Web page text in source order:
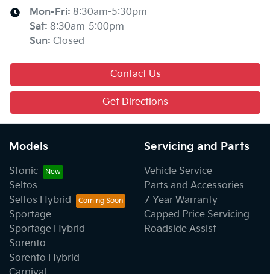
Mon-Fri: 8:30am-5:30pm
Sat: 8:30am-5:00pm
Sun: Closed
Contact Us
Get Directions
Models
Stonic
Seltos
Seltos Hybrid
Sportage
Sportage Hybrid
Sorento
Sorento Hybrid
Servicing and Parts
Vehicle Service
Parts and Accessories
7 Year Warranty
Capped Price Servicing
Roadside Assist